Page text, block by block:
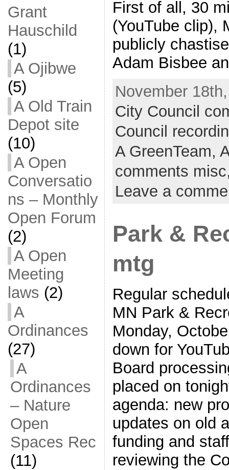
Grant
Hauschild
(1)
A Ojibwe
(5)
A Old Train
Depot site
(10)
A Open
Conversatio
ns – Monthly
Open Forum
(2)
A Open
Meeting
laws (2)
A
Ordinances
(27)
A
Ordinances
– Nature
Open
Spaces Rec
(11)
First of all, 30
(YouTube clip),
publicly
Adam Bisbee
November
City Council
Council
A GreenTeam,
comments
Leave a
Park &
mtg
Regular
MN Park &
Monday,
down for
Board
placed on
agenda: new
updates on old
funding and
reviewing the